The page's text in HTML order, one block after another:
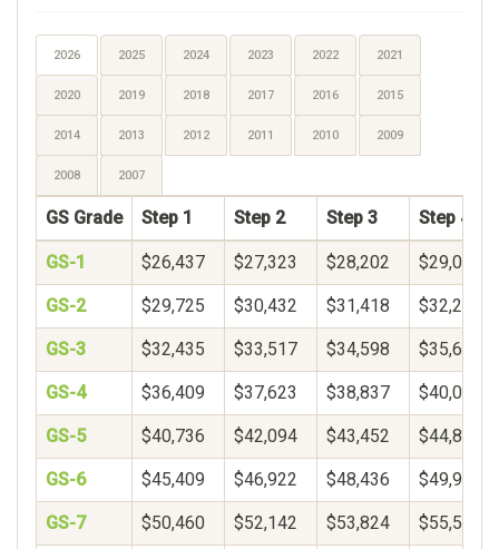
2026 2025 2024 2023 2022 2021
2020 2019 2018 2017 2016 2015
2014 2013 2012 2011 2010 2009
2008 2007
GS Grade Step 1 Step 2 Step 3 Step 4
GS-1 $26,437 $27,323 $28,202 $29,078
GS-2 $29,725 $30,432 $31,418 $32,250
GS-3 $32,435 $33,517 $34,598 $35,680
GS-4 $36,409 $37,623 $38,837 $40,051
GS-5 $40,736 $42,094 $43,452 $44,809
GS-6 $45,409 $46,922 $48,436 $49,950
GS-7 $50,460 $52,142 $53,824 $55,506